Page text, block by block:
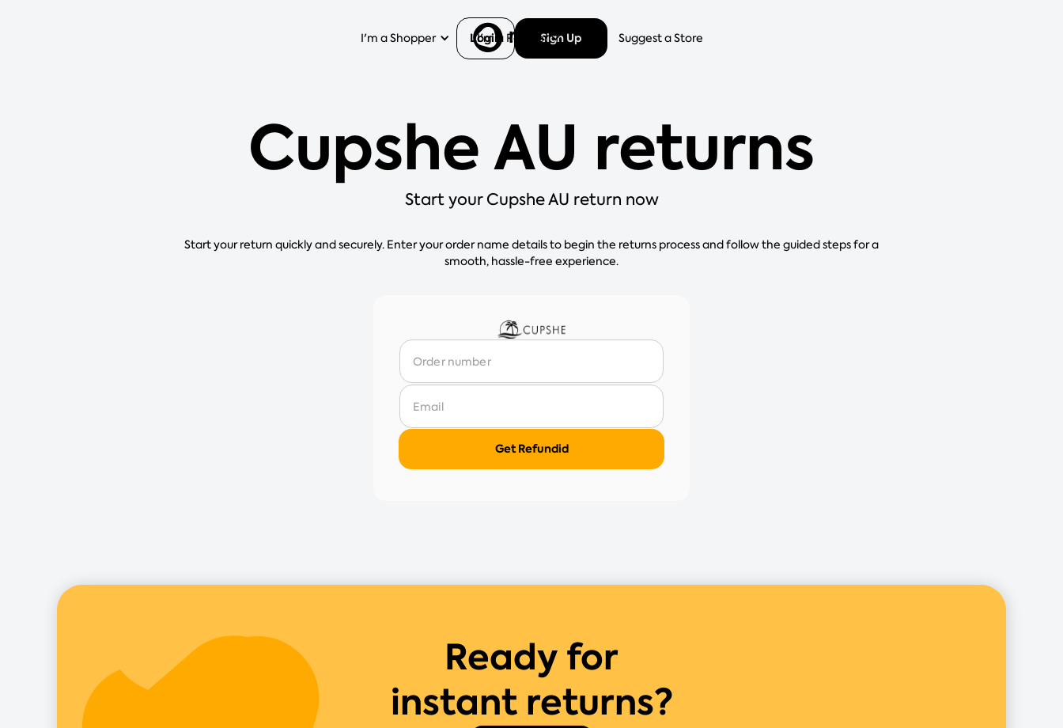
I'm a Shopper I'm a Retailer Suggest a Store
Login Sign Up
Cupshe AU returns
Start your Cupshe AU return now
Start your return quickly and securely. Enter your order name details to begin the returns process and follow the guided steps for a
smooth, hassle-free experience.
Ready for
instant returns?